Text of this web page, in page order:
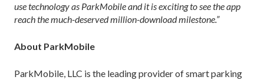
use technology as ParkMobile and it is exciting to see the app
reach the much-deserved million-download milestone.”
About ParkMobile
ParkMobile, LLC is the leading provider of smart parking